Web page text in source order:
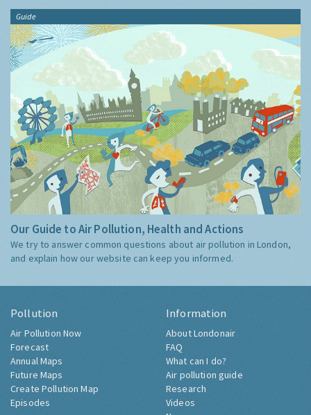
Guide
Our Guide to Air Pollution, Health and Actions
We try to answer common questions about air pollution in London,
and explain how our website can keep you informed.
Pollution
Air Pollution Now
Forecast
Annual Maps
Future Maps
Create Pollution Map
Episodes
Information
About Londonair
FAQ
What can I do?
Air pollution guide
Research
Videos